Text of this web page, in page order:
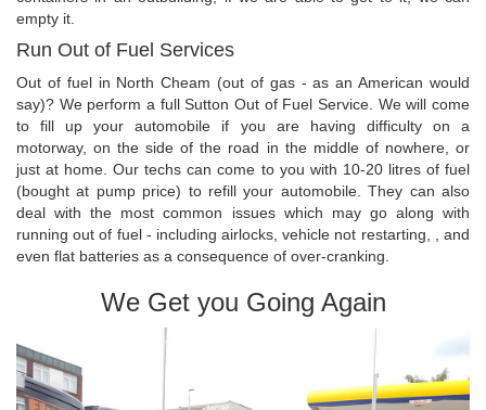
empty it.
Run Out of Fuel Services
Out of fuel in North Cheam (out of gas - as an American would
say)? We perform a full Sutton Out of Fuel Service. We will come
to fill up your automobile if you are having difficulty on a
motorway, on the side of the road in the middle of nowhere, or
just at home. Our techs can come to you with 10-20 litres of fuel
(bought at pump price) to refill your automobile. They can also
deal with the most common issues which may go along with
running out of fuel - including airlocks, vehicle not restarting, , and
even flat batteries as a consequence of over-cranking.
We Get you Going Again